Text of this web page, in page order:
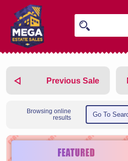
Previous Sale
Browsing online
results
Go To